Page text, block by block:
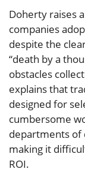
Doherty raises
companies
despite the
“death by a
obstacles
explains that
designed for
cumbersome
departments of
making it
ROI.